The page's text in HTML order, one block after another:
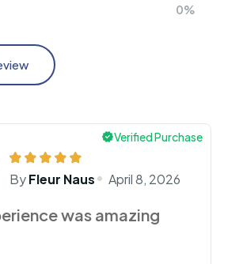
Verified Purchase
ByFleur Naus April 8, 2026
was amazing